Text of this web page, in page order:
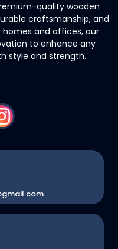
quality wooden
craftsmanship, and
and offices, our
to enhance any
style and strength.